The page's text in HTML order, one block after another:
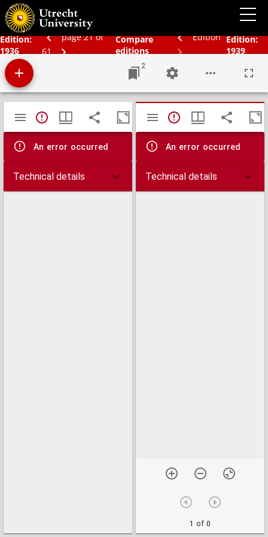
Edition:
1936
page 21 of
61
Compare
editions
Edition Edition:
1939
Schoolatlas der gehele aarde
2
Mirador
viewer
TypeError: Failed to fetch
An error occurred
Technical details
TypeError:
An error occurred
Technical details
1 of 0